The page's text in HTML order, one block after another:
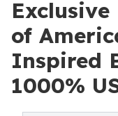
of
Inspired
1000%